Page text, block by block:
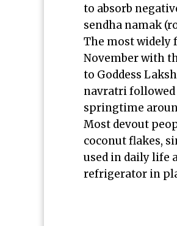
to absorb
sendha namak
The most widely
November with
to Goddess
navratri followed
springtime
Most devout
coconut flakes,
used in daily life
refrigerator in